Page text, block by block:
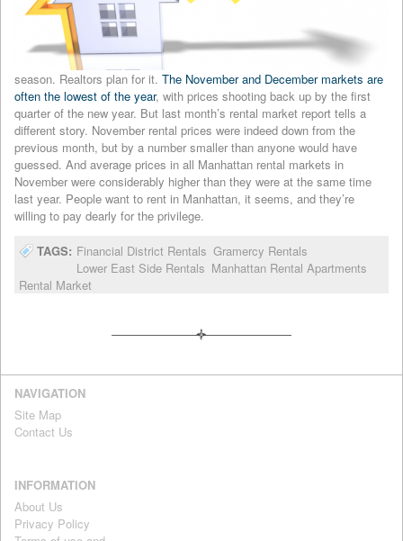
season. Realtors plan for it. The November and December markets are
often the lowest of the year, with prices shooting back up by the first
quarter of the new year. But last month’s rental market report tells a
different story. November rental prices were indeed down from the
previous month, but by a number smaller than anyone would have
guessed. And average prices in all Manhattan rental markets in
November were considerably higher than they were at the same time
last year. People want to rent in Manhattan, it seems, and they’re
willing to pay dearly for the privilege.
TAGS: Financial District Rentals Gramercy Rentals
Lower East Side Rentals Manhattan Rental Apartments
Rental Market
NAVIGATION
Site Map
Contact Us
INFORMATION
About Us
Privacy Policy